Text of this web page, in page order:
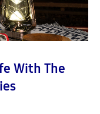
With The